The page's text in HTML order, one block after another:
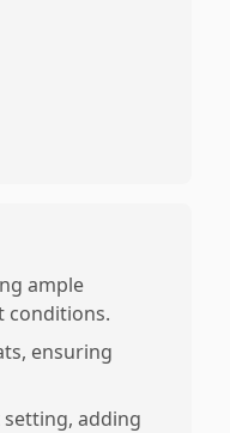
ample
conditions.
ensuring
adding